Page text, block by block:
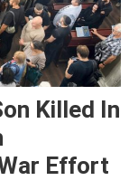
Killed In
Effort